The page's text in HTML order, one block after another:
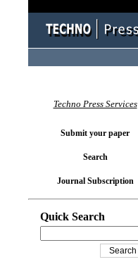
Techno Press Services
Submit your paper
Search
Journal Subscription
Quick Search